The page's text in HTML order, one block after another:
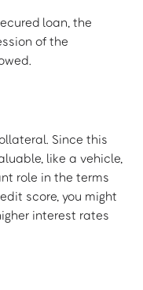
loan, the
of the
Since this
like a vehicle,
role in the terms
score, you might
interest rates